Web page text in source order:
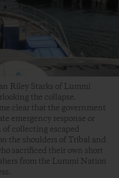
Riley Starks of Lummi
the collapse.
clear that the government
emergency response or
collecting escaped
the shoulders of Tribal and
sacrificed their own short
from the Lummi Nation